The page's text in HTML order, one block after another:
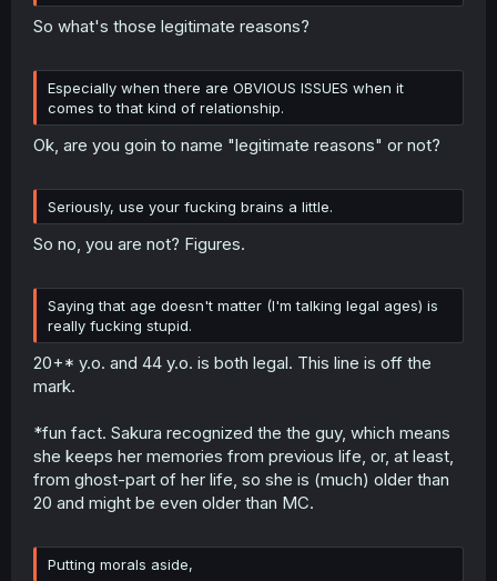
So what's those legitimate reasons?
Especially when there are OBVIOUS ISSUES when it
comes to that kind of relationship.
Ok, are you goin to name "legitimate reasons" or not?
Seriously, use your fucking brains a little.
So no, you are not? Figures.
Saying that age doesn't matter (I'm talking legal ages) is
really fucking stupid.
20+* y.o. and 44 y.o. is both legal. This line is off the
mark.
*fun fact. Sakura recognized the the guy, which means
she keeps her memories from previous life, or, at least,
from ghost-part of her life, so she is (much) older than
20 and might be even older than MC.
Putting morals aside,